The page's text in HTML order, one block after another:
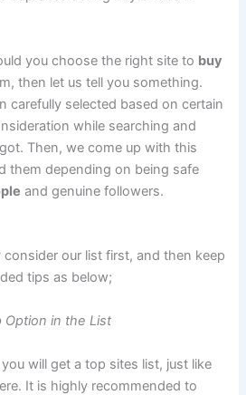
you choose the right site to buy
then let us tell you something.
carefully selected based on certain
while searching and
Then, we come up with this
them depending on being safe
and genuine followers.
consider our list first, and then keep
tips as below;
Option in the List
will get a top sites list, just like
It is highly recommended to